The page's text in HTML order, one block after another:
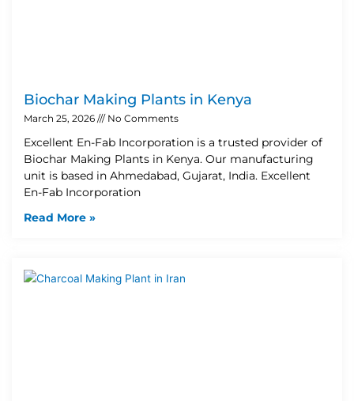
Biochar Making Plants in Kenya
March 25, 2026 No Comments
Excellent En-Fab Incorporation is a trusted provider of
Biochar Making Plants in Kenya. Our manufacturing
unit is based in Ahmedabad, Gujarat, India. Excellent
En-Fab Incorporation
Read More »